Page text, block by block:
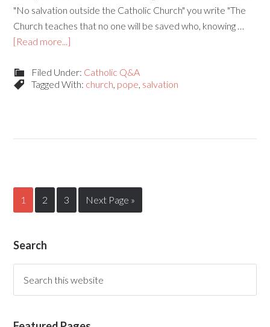
"No salvation outside the Catholic Church" you write "The
Church teaches that no one will be saved who, knowing …
[Read more...]
Filed Under: Catholic Q&A
Tagged With: church, pope, salvation
1 2 3 Next Page »
Search